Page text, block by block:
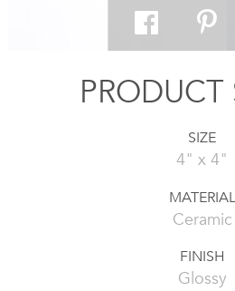
PRODUCT
SIZE
4" x 4"
MATERIAL
Ceramic
FINISH
Glossy